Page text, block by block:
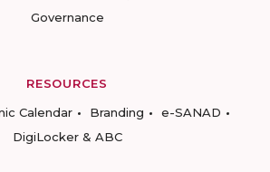
Governance
RESOURCES
Calendar Branding
e-SANAD
DigiLocker & ABC